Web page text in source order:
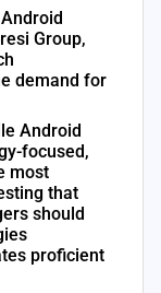
Group,
demand for
Android
focused,
most
that
should
proficient